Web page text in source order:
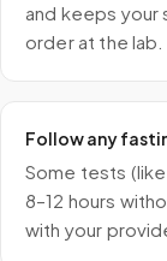
and keeps
order at the lab.
Follow any
Some tests
8–12 hours
with your